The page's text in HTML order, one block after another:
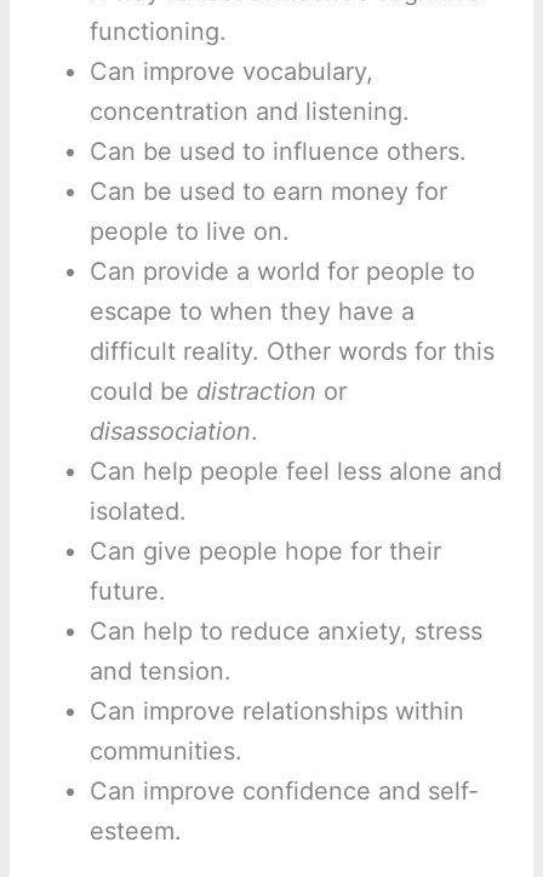
functioning.
Can improve vocabulary,
concentration and listening.
Can be used to influence others.
Can be used to earn money for
people to live on.
Can provide a world for people to
escape to when they have a
difficult reality. Other words for this
could be distraction or
disassociation.
Can help people feel less alone and
isolated.
Can give people hope for their
future.
Can help to reduce anxiety, stress
and tension.
Can improve relationships within
communities.
Can improve confidence and self-
esteem.